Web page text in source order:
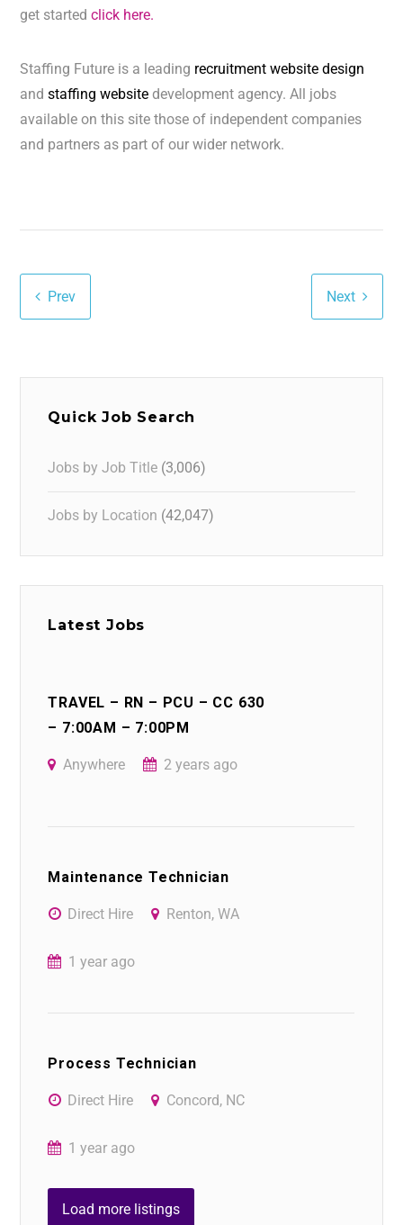
get startedclick here.
Staffing Future is a leading recruitment website design
andstaffing website development agency. All jobs
available on this site those of independent companies
and partners as part of our wider network.
Prev Next
Quick Job Search
Jobs by Job Title (3,006)
Jobs by Location (42,047)
Latest Jobs
TRAVEL – RN – PCU – CC 630
– 7:00AM – 7:00PM
Anywhere 2 years ago
Maintenance Technician
Direct Hire Renton, WA
1 year ago
Process Technician
Direct Hire Concord, NC
1 year ago
Load more listings